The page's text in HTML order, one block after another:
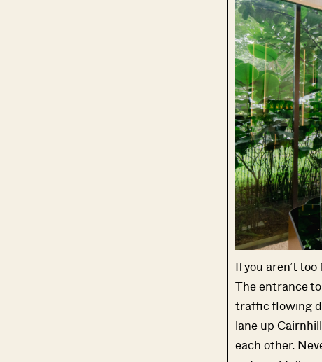
If you aren’t
The entrance
traffic flowing
lane up
each other.